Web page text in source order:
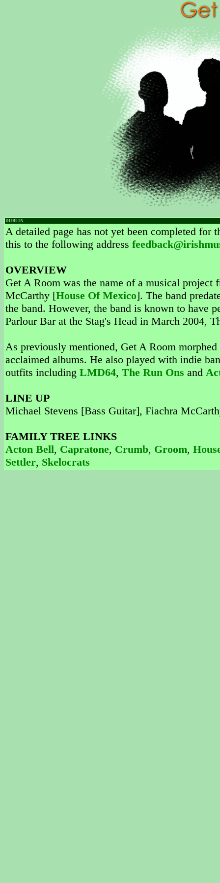
DUBLIN
A detailed page has not yet been completed
this to the following address
OVERVIEW
Get A Room was the name of a musical project
McCarthy [House Of Mexico]. The band
the band. However, the band is known to have
Parlour Bar at the Stag's Head in March 2004,
As previously mentioned, Get A Room
acclaimed albums. He also played with indie
outfits including LMD64, The Run Ons and
LINE UP
Michael Stevens [Bass Guitar], Fiachra
FAMILY TREE LINKS
Acton Bell, Capratone, Crumb, Groom,
Settler, Skelocrats